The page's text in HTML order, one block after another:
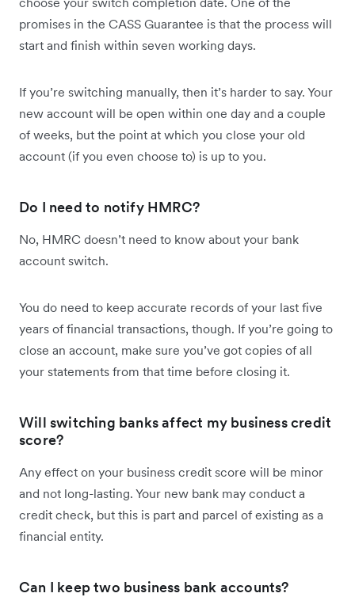
promises in the CASS Guarantee is that the process will
start and finish within seven working days.
If you’re switching manually, then it’s harder to say. Your
new account will be open within one day and a couple
of weeks, but the point at which you close your old
account (if you even choose to) is up to you.
Do I need to notify HMRC?
No, HMRC doesn’t need to know about your bank
account switch.
You do need to keep accurate records of your last five
years of financial transactions, though. If you’re going to
close an account, make sure you’ve got copies of all
your statements from that time before closing it.
Will switching banks affect my business credit
score?
Any effect on your business credit score will be minor
and not long-lasting. Your new bank may conduct a
credit check, but this is part and parcel of existing as a
financial entity.
Can I keep two business bank accounts?